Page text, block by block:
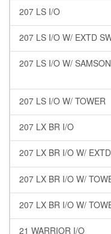
207 LS I/O
207 LS I/O W/ EXTD
207 LS I/O W/
207 LS I/O W/ TOWER
207 LX BR I/O
207 LX BR I/O W/
207 LX BR I/O W/
207 LX BR I/O W/
21 WARRIOR I/O